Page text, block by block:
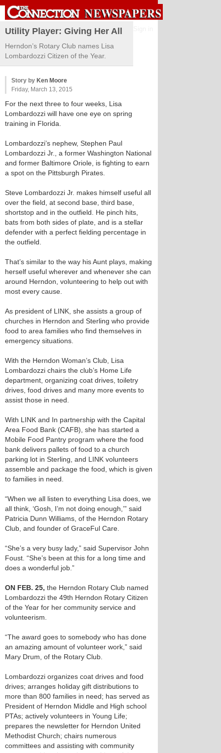
Utility Player: Giving Her All
Herndon’s Rotary Club names Lisa
Lombardozzi Citizen of the Year.
Story by Ken Moore
Friday, March 13, 2015
For the next three to four weeks, Lisa
Lombardozzi will have one eye on spring
training in Florida.
Lombardozzi’s nephew, Stephen Paul
Lombardozzi Jr., a former Washington National
and former Baltimore Oriole, is fighting to earn
a spot on the Pittsburgh Pirates.
Steve Lombardozzi Jr. makes himself useful all
over the field, at second base, third base,
shortstop and in the outfield. He pinch hits,
bats from both sides of plate, and is a stellar
defender with a perfect fielding percentage in
the outfield.
That’s similar to the way his Aunt plays, making
herself useful wherever and whenever she can
around Herndon, volunteering to help out with
most every cause.
As president of LINK, she assists a group of
churches in Herndon and Sterling who provide
food to area families who find themselves in
emergency situations.
With the Herndon Woman’s Club, Lisa
Lombardozzi chairs the club’s Home Life
department, organizing coat drives, toiletry
drives, food drives and many more events to
assist those in need.
With LINK and In partnership with the Capital
Area Food Bank (CAFB), she has started a
Mobile Food Pantry program where the food
bank delivers pallets of food to a church
parking lot in Sterling, and LINK volunteers
assemble and package the food, which is given
to families in need.
“When we all listen to everything Lisa does, we
all think, ‘Gosh, I’m not doing enough,’” said
Patricia Dunn Williams, of the Herndon Rotary
Club, and founder of GraceFul Care.
“She’s a very busy lady,” said Supervisor John
Foust. “She’s been at this for a long time and
does a wonderful job.”
ON FEB. 25, the Herndon Rotary Club named
Lombardozzi the 49th Herndon Rotary Citizen
of the Year for her community service and
volunteerism.
“The award goes to somebody who has done
an amazing amount of volunteer work,” said
Mary Drum, of the Rotary Club.
Lombardozzi organizes coat drives and food
drives; arranges holiday gift distributions to
more than 800 families in need; has served as
President of Herndon Middle and High school
PTAs; actively volunteers in Young Life;
prepares the newsletter for Herndon United
Methodist Church; chairs numerous
committees and assisting with community